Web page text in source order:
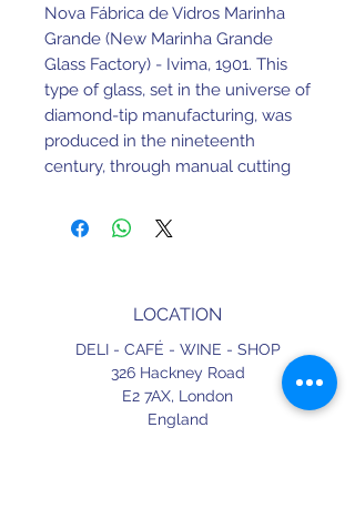
Nova Fábrica de Vidros Marinha
Grande (New Marinha Grande
Glass Factory) - Ivima, 1901. This
type of glass, set in the universe of
diamond-tip manufacturing, was
produced in the nineteenth
century, through manual cutting
Later these began to be produced
by the press method, which lasts
110ml. 19cm Height.
Made in Portugal.
LOCATION
DELI - CAFÉ - WINE - SHOP
326 Hackney Road
E2 7AX, London
England